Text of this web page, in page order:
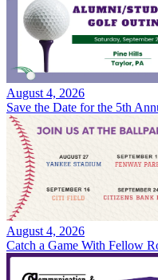
August 4, 2026
Save the Date for the 5th
August 4, 2026
Catch a Game With Fellow